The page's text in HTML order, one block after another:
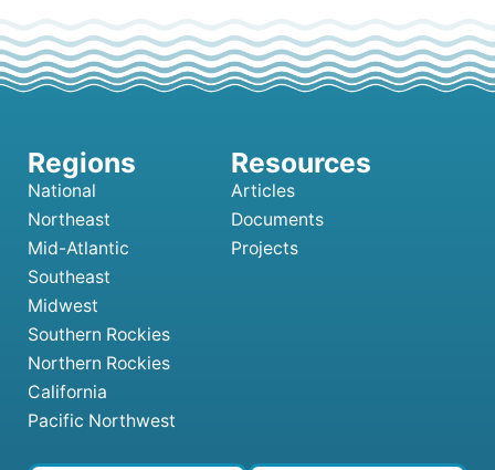
National
Northeast
Mid-Atlantic
Southeast
Midwest
Southern Rockies
Northern Rockies
California
Pacific Northwest
Articles
Documents
Projects